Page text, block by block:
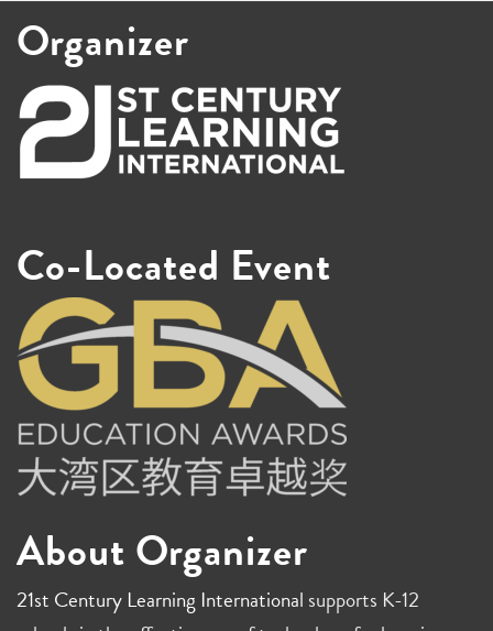
Organizer
Co-Located Event
About Organizer
21st Century Learning International supports K-12